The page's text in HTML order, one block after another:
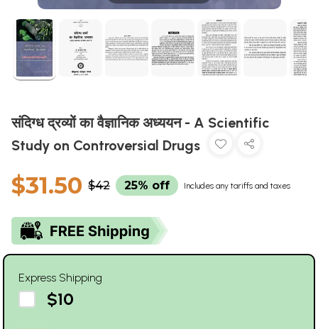
संदिग्ध द्रव्यों का वैज्ञानिक अध्ययन - A Scientific
Study on Controversial Drugs
$31.50 $42 25% off Includes any tariffs and taxes
Express Shipping
$10